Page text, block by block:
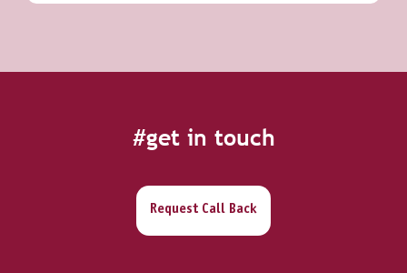
#get in touch
Request Call Back